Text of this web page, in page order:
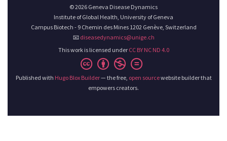
© 2026 Geneva Disease Dynamics
Institute of Global Health, University of Geneva
Campus Biotech - 9 Chemin des Mines 1202 Genève, Switzerland
📧 diseasedynamics@unige.ch
This work is licensed under CC BY NC ND 4.0
Published with Hugo Blox Builder— the free, open sourcewebsite builder that
empowers creators.